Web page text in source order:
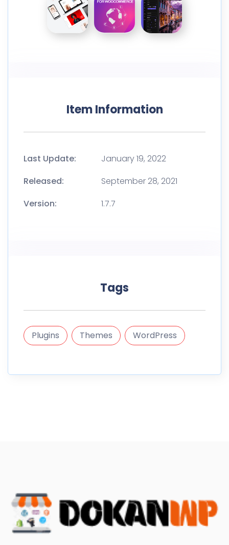
Item Information
Last Update:
January 19, 2022
Released:
September 28, 2021
Version:
1.7.7
Tags
Plugins Themes WordPress